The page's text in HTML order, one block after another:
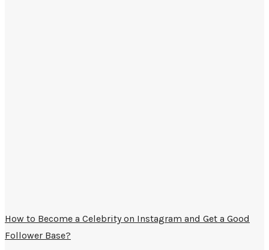
How to Become a Celebrity on Instagram and Get a Good
Follower Base?